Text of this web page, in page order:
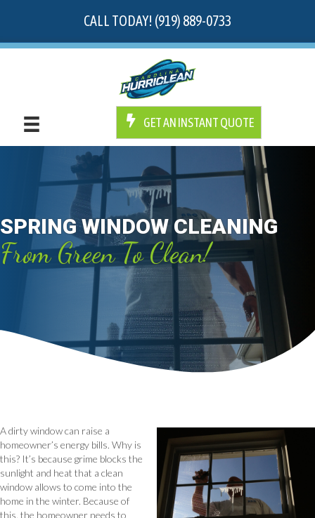
CALL TODAY! (919) 889-0733
GET AN INSTANT QUOTE
SPRING WINDOW CLEANING
From Green To Clean!
A dirty window can raise a
homeowner’s energy bills. Why is
this? It’s because grime blocks the
sunlight and heat that a clean
window allows to come into the
home in the winter. Because of
this, the homeowner needs to